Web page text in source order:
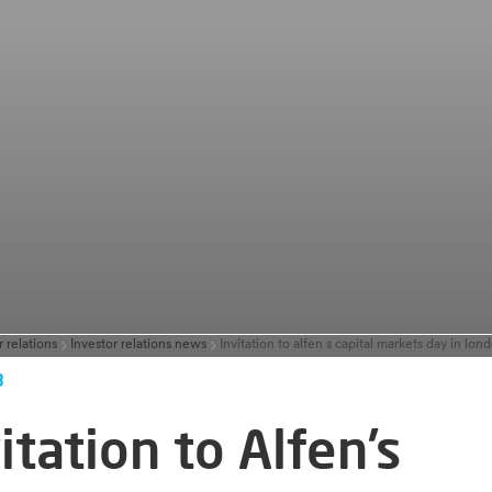
relations Investor relations news
to Alfen’s